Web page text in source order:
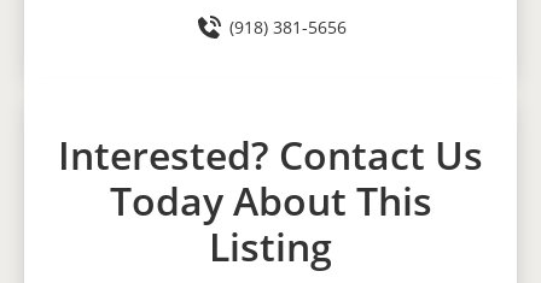
(918) 381-5656
Interested? Contact Us
Today About This
Listing